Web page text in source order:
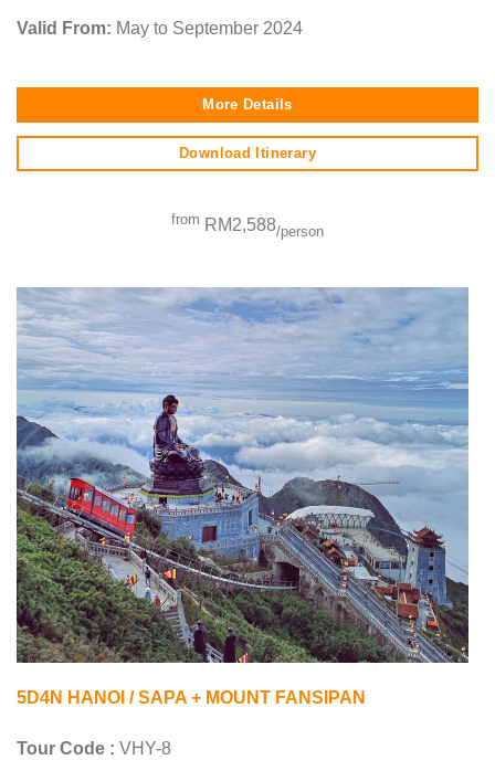
Valid From: May to September 2024
More Details
Download Itinerary
from RM2,588/person
5D4N HANOI / SAPA + MOUNT FANSIPAN
Tour Code : VHY-8